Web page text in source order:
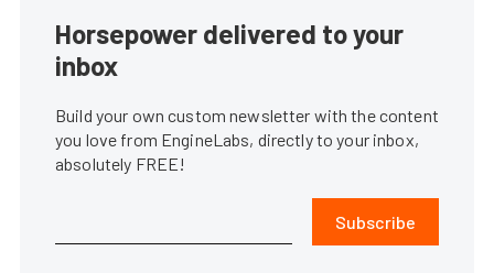
Horsepower delivered to your
inbox
Build your own custom newsletter with the content
you love from EngineLabs, directly to your inbox,
absolutely FREE!
Subscribe